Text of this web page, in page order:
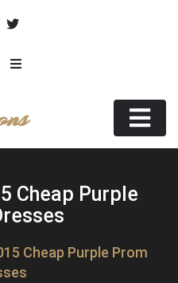
Cheap Purple
Cheap Purple Prom